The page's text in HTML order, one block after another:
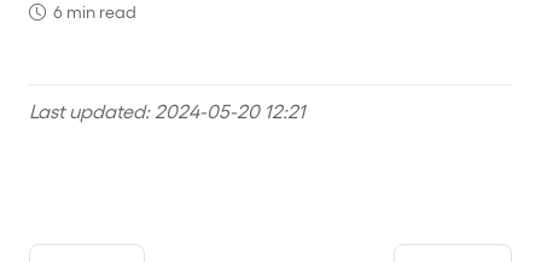
6 min read
Last updated: 2024-05-20 12:21